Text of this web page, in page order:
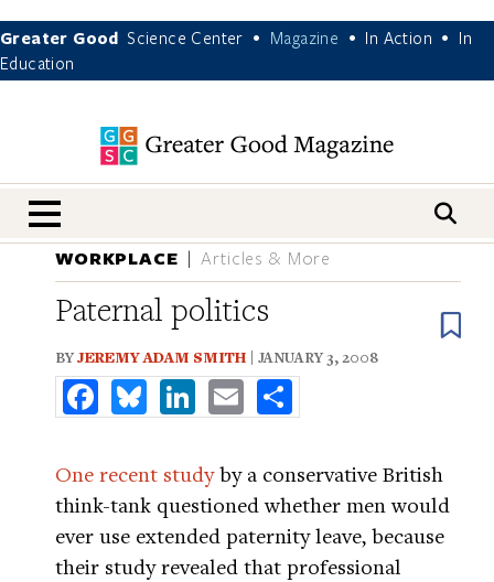
Greater Good Science Center • Magazine • In Action •
In
Education
nav menu
WORKPLACE Articles & More
Paternal politics
BYJEREMY ADAM SMITH | JANUARY 3, 2008
FacebookBlueskyLinkedInEmail
One recent studyby a conservative British
think-tank questioned whether men would
ever use extended paternity leave, because
their study revealed that professional